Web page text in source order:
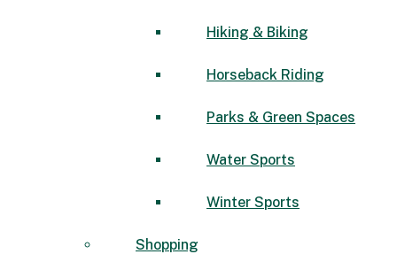
Hiking & Biking
Horseback Riding
Parks & Green Spaces
Water Sports
Winter Sports
Shopping